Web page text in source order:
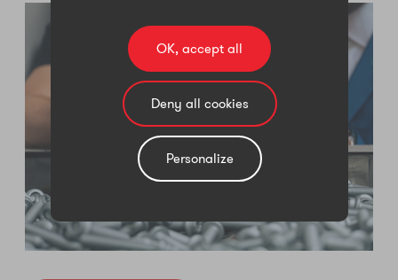
OK, accept all
Deny all cookies
Personalize